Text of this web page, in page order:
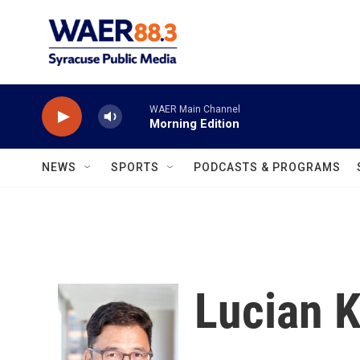
WAER Main Channel
Morning Edition
NEWS SPORTS PODCASTS & PROGRAMS
Lucian